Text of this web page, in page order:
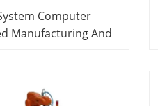
Computer
Manufacturing And